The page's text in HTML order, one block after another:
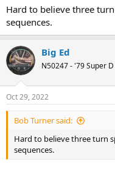
Hard to believe three
sequences.
Big Ed
N50247 - '79 Super D
Oct 29, 2022
Bob Turner said:
Hard to believe three turn
sequences.